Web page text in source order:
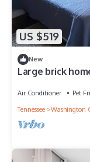
US $519
New
Large brick
Air Conditioner Pet
Tennessee
Washington